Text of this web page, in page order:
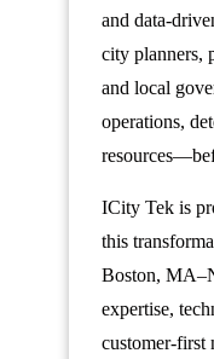
and data-
city planners,
and local
operations,
ICity Tek is
this
Boston,
expertise,
customer-first